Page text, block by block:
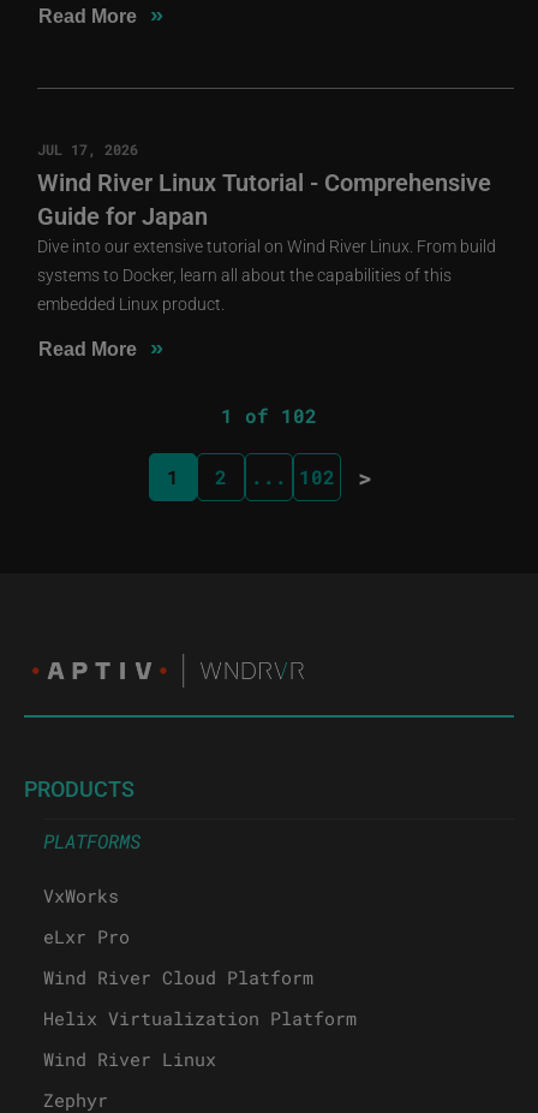
Read More »
JUL 17, 2026
Wind River Linux Tutorial - Comprehensive
Guide for Japan
Dive into our extensive tutorial on Wind River Linux. From build
systems to Docker, learn all about the capabilities of this
embedded Linux product.
Read More »
1 of 102
1 2 ... 102 >
PRODUCTS
PLATFORMS
VxWorks
eLxr Pro
Wind River Cloud Platform
Helix Virtualization Platform
Wind River Linux
Zephyr